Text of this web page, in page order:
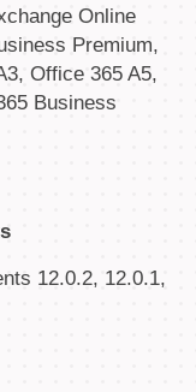
Online
Premium,
Office 365 A5,
Business
12.0.2, 12.0.1,